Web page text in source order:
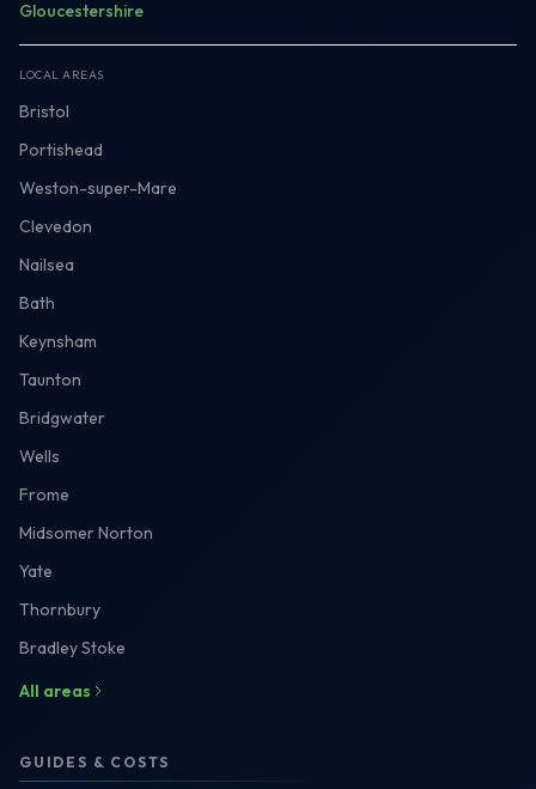
Gloucestershire
LOCAL AREAS
Bristol
Portishead
Weston-super-Mare
Clevedon
Nailsea
Bath
Keynsham
Taunton
Bridgwater
Wells
Frome
Midsomer Norton
Yate
Thornbury
Bradley Stoke
All areas
GUIDES & COSTS